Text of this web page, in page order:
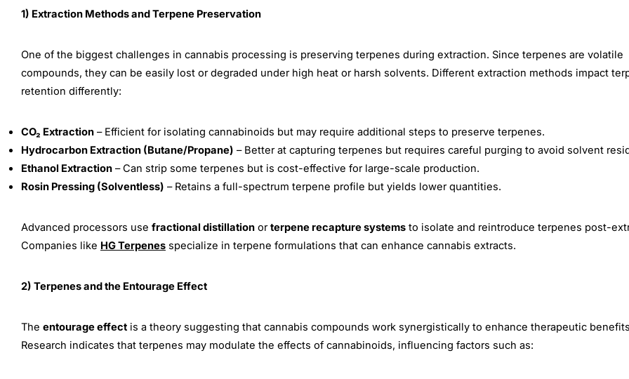
1) Extraction Methods and Terpene Preservation
One of the biggest challenges in cannabis processing is preserving terpenes during extraction. Since terpenes are volatile
compounds, they can be easily lost or degraded under high heat or harsh solvents. Different extraction methods impact
retention differently:
CO₂ Extraction – Efficient for isolating cannabinoids but may require additional steps to preserve terpenes.
Hydrocarbon Extraction (Butane/Propane) – Better at capturing terpenes but requires careful purging to avoid solvent
Ethanol Extraction – Can strip some terpenes but is cost-effective for large-scale production.
Rosin Pressing (Solventless) – Retains a full-spectrum terpene profile but yields lower quantities.
Advanced processors use fractional distillation orterpene recapture systems to isolate and reintroduce terpenes post-
Companies like HG Terpenes specialize in terpene formulations that can enhance cannabis extracts.
2) Terpenes and the Entourage Effect
The entourage effect is a theory suggesting that cannabis compounds work synergistically to enhance therapeutic
Research indicates that terpenes may modulate the effects of cannabinoids, influencing factors such as:
Share This Article
Share
on
on
on